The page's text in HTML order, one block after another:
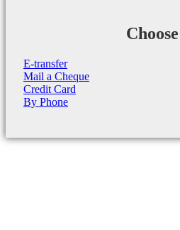
E-transfer
Mail a Cheque
Credit Card
By Phone